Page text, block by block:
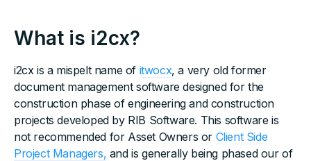
What is i2cx?
i2cx is a mispelt name of itwocx, a very old former
document management software designed for the
construction phase of engineering and construction
projects developed by RIB Software. This software is
not recommended for Asset Owners or Client Side
Project Managers, and is generally being phased our of